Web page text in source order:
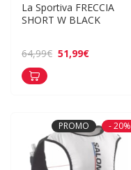
La Sportiva FRECCIA
SHORT W BLACK
64,99€ 51,99€
PROMO - 20%